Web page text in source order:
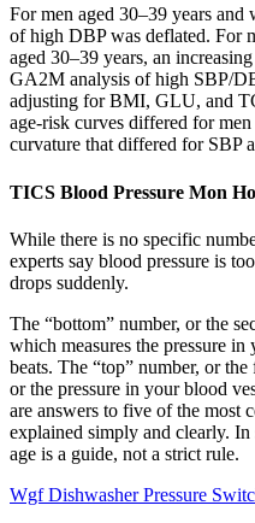
For men aged 30–39 years and
of high DBP was deflated. For
aged 30–39 years, an
GA2M analysis of high SBP/
adjusting for BMI, GLU, and
age-risk curves differed for
curvature that differed for SBP
TICS Blood Pressure Mon
While there is no specific
experts say blood pressure is
drops suddenly.
The “bottom” number, or the
which measures the pressure
beats. The “top” number, or
or the pressure in your blood
are answers to five of the most
explained simply and clearly.
age is a guide, not a strict rule.
Wgf Dishwasher Pressure